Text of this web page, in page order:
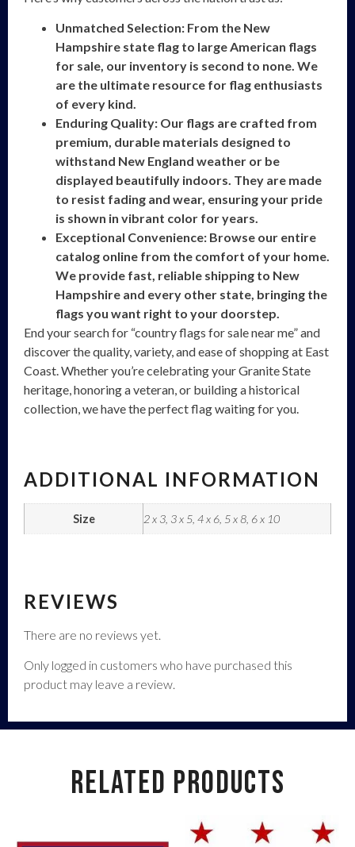
Unmatched Selection: From the New
Hampshire state flag to large American flags
for sale, our inventory is second to none. We
are the ultimate resource for flag enthusiasts
of every kind.
Enduring Quality: Our flags are crafted from
premium, durable materials designed to
withstand New England weather or be
displayed beautifully indoors. They are made
to resist fading and wear, ensuring your pride
is shown in vibrant color for years.
Exceptional Convenience: Browse our entire
catalog online from the comfort of your home.
We provide fast, reliable shipping to New
Hampshire and every other state, bringing the
flags you want right to your doorstep.
End your search for “country flags for sale near me” and
discover the quality, variety, and ease of shopping at East
Coast. Whether you’re celebrating your Granite State
heritage, honoring a veteran, or building a historical
collection, we have the perfect flag waiting for you.
ADDITIONAL INFORMATION
Size 2 x 3, 3 x 5, 4 x 6, 5 x 8, 6 x 10
REVIEWS
There are no reviews yet.
Only logged in customers who have purchased this
product may leave a review.
RELATED PRODUCTS